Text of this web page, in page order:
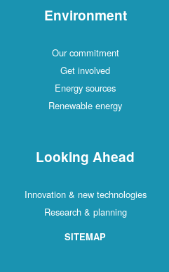
Environment
Our commitment
Get involved
Energy sources
Renewable energy
Looking Ahead
Innovation & new technologies
Research & planning
SITEMAP